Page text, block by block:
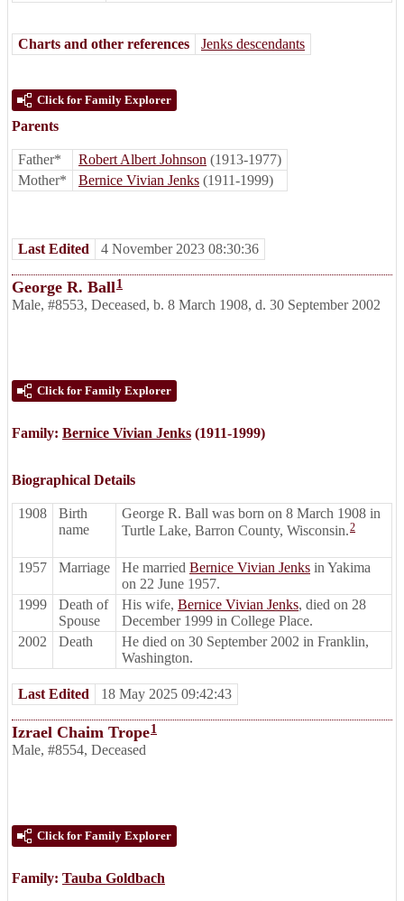
Charts and other references Jenks descendants
Click for Family Explorer
Parents
Father* Robert Albert Johnson (1913-1977)
Mother*
Bernice Vivian Jenks (1911-1999)
Last Edited 4 November 2023 08:30:36
George R. Ball 1
Male, #8553, Deceased, b. 8 March 1908, d. 30 September 2002
Click for Family Explorer
Family: Bernice Vivian Jenks (1911-1999)
Biographical Details
1908
Birth
name
George R. Ball was born on 8 March 1908 in
Turtle Lake, Barron County, Wisconsin.2
1957 Marriage He married Bernice Vivian Jenks in Yakima
on 22 June 1957.
1999
Death of
Spouse
His wife, Bernice Vivian Jenks, died on 28
December 1999 in College Place.
2002
Death
He died on 30 September 2002 in Franklin,
Washington.
Last Edited 18 May 2025 09:42:43
Izrael Chaim Trope1
Male, #8554, Deceased
Click for Family Explorer
Family: Tauba Goldbach